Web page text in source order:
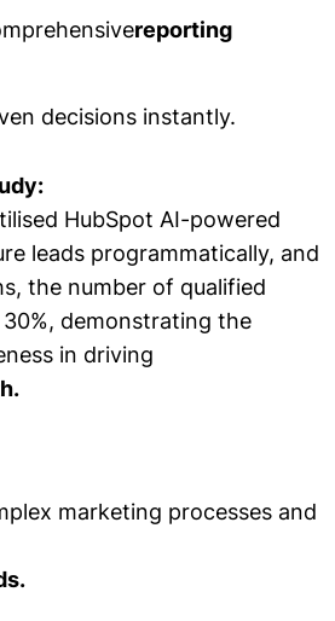
reporting
decisions instantly.
HubSpot AI-powered
leads programmatically, and
the number of qualified
demonstrating the
in driving
marketing processes and